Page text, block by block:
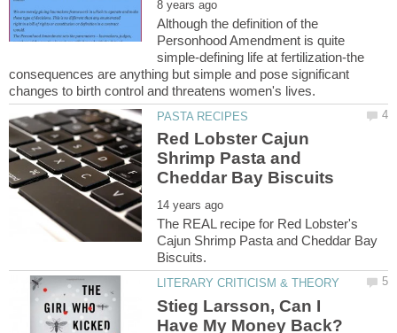
Although the definition of the
Personhood Amendment is quite
simple-defining life at fertilization-the
consequences are anything but simple and pose significant
Red Lobster Cajun
Shrimp Pasta and
The REAL recipe for Red Lobster's
Cajun Shrimp Pasta and Cheddar Bay
Stieg Larsson, Can I